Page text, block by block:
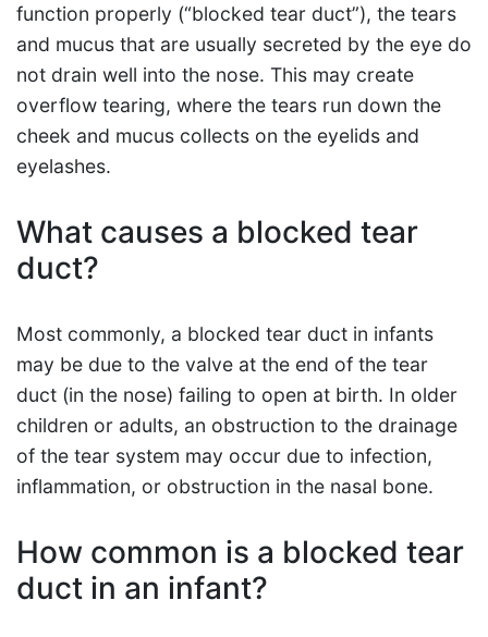
function properly (“blocked tear duct”), the tears
and mucus that are usually secreted by the eye do
not drain well into the nose. This may create
overflow tearing, where the tears run down the
cheek and mucus collects on the eyelids and
eyelashes.
What causes a blocked tear
duct?
Most commonly, a blocked tear duct in infants
may be due to the valve at the end of the tear
duct (in the nose) failing to open at birth. In older
children or adults, an obstruction to the drainage
of the tear system may occur due to infection,
inflammation, or obstruction in the nasal bone.
How common is a blocked tear
duct in an infant?